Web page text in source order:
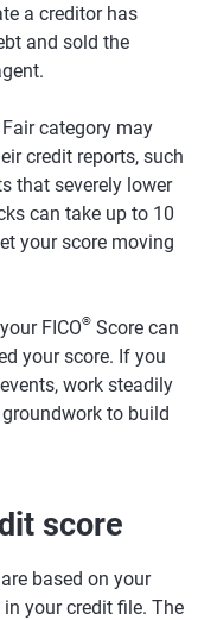
a creditor has
and sold the
category may
credit reports, such
that severely lower
can take up to 10
your score moving
FICO® Score can
your score. If you
work steadily
to build
score
based on your
your credit file. The